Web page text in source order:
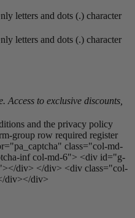
letters and dots (.) character
letters and dots (.) character
Access to exclusive discounts,
and the privacy policy
group row required register
class="col-md-
inf col-md-6"> <div id="g-
div> </div> <div class="col-
div></div>